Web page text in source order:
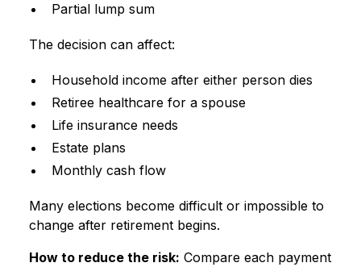
Partial lump sum
The decision can affect:
Household income after either person dies
Retiree healthcare for a spouse
Life insurance needs
Estate plans
Monthly cash flow
Many elections become difficult or impossible to
change after retirement begins.
How to reduce the risk: Compare each payment